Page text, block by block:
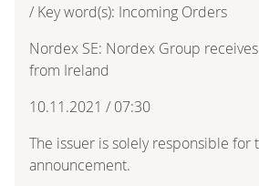
/ Key word(s): Incoming Orders
Nordex SE: Nordex Group
from Ireland
10.11.2021 / 07:30
The issuer is solely responsible for
announcement.